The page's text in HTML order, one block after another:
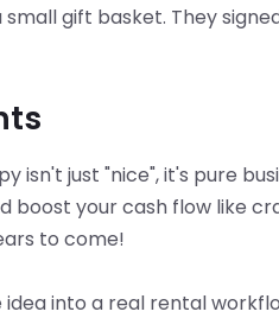
gift basket. They
isn't just "nice", it's pure
boost your cash flow like
to come!
into a real rental